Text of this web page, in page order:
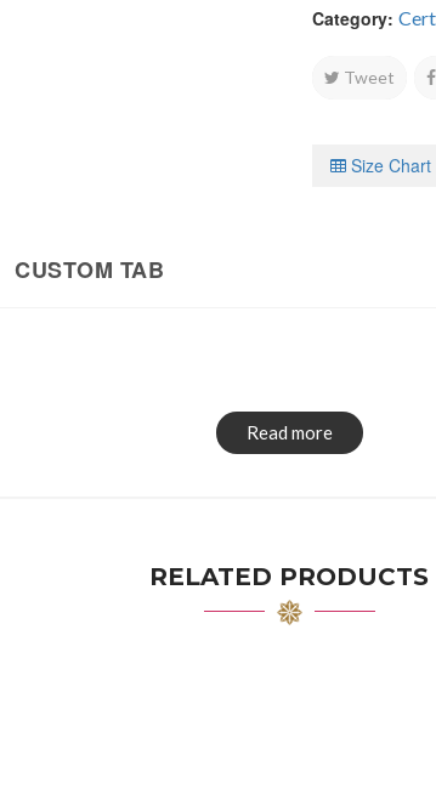
Category:
Tweet
Size Chart
CUSTOM TAB
Read more
RELATED PRODUCTS